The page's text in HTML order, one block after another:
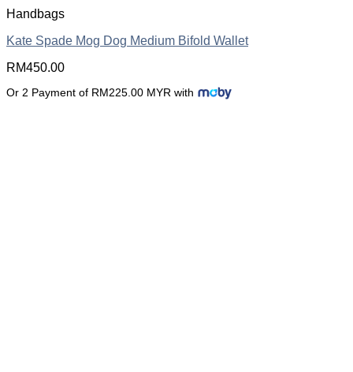
Handbags
Kate Spade Mog Dog Medium Bifold Wallet
RM450.00
Or 2 Payment of RM225.00 MYR with